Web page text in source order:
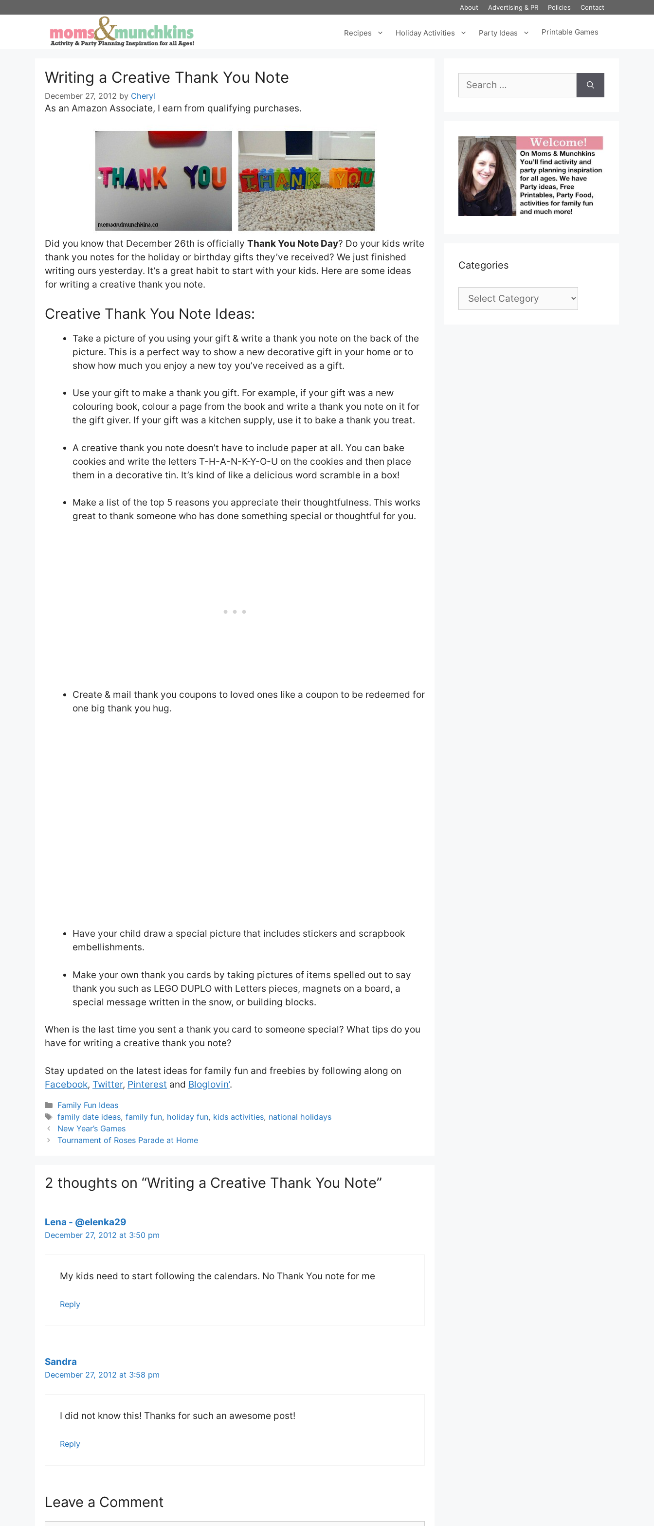
About Advertising & PR Policies Contact
Recipes Holiday Activities Party Ideas Printable Games
Writing a Creative Thank You Note
December 27, 2012 by Cheryl
As an Amazon Associate, I earn from qualifying purchases.
Did you know that December 26th is officially Thank You Note Day? Do your kids write
thank you notes for the holiday or birthday gifts they’ve received? We just finished
writing ours yesterday. It’s a great habit to start with your kids. Here are some ideas
for writing a creative thank you note.
Creative Thank You Note Ideas:
Take a picture of you using your gift & write a thank you note on the back of the
picture. This is a perfect way to show a new decorative gift in your home or to
show how much you enjoy a new toy you’ve received as a gift.
Use your gift to make a thank you gift. For example, if your gift was a new
colouring book, colour a page from the book and write a thank you note on it for
the gift giver. If your gift was a kitchen supply, use it to bake a thank you treat.
A creative thank you note doesn’t have to include paper at all. You can bake
cookies and write the letters T-H-A-N-K-Y-O-U on the cookies and then place
them in a decorative tin. It’s kind of like a delicious word scramble in a box!
Make a list of the top 5 reasons you appreciate their thoughtfulness. This works
great to thank someone who has done something special or thoughtful for you.
Create & mail thank you coupons to loved ones like a coupon to be redeemed for
one big thank you hug.
Have your child draw a special picture that includes stickers and scrapbook
embellishments.
Make your own thank you cards by taking pictures of items spelled out to say
thank you such as LEGO DUPLO with Letters pieces, magnets on a board, a
special message written in the snow, or building blocks.
When is the last time you sent a thank you card to someone special? What tips do you
have for writing a creative thank you note?
Stay updated on the latest ideas for family fun and freebies by following along on
Facebook, Twitter, Pinterest and Bloglovin’.
Categories
Family Fun Ideas
Tags
family date ideas, family fun, holiday fun, kids activities, national holidays
New Year’s Games
Tournament of Roses Parade at Home
2 thoughts on “Writing a Creative Thank You Note”
Lena - @elenka29
December 27, 2012 at 3:50 pm
My kids need to start following the calendars. No Thank You note for me
Reply
Sandra
December 27, 2012 at 3:58 pm
I did not know this! Thanks for such an awesome post!
Reply
Leave a Comment
for:
Categories
Categories